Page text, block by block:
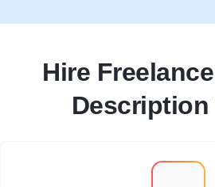
Hire
Description